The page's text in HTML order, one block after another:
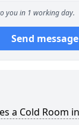
you in 1 working day.
Send message
a Cold Room